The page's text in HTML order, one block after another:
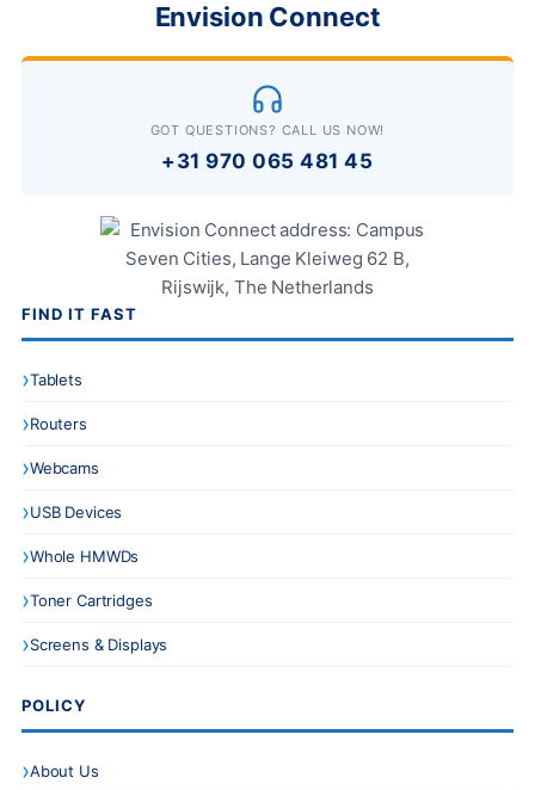
Envision Connect
GOT QUESTIONS? CALL US NOW!
+31 970 065 481 45
FIND IT FAST
Tablets
Routers
Webcams
USB Devices
Whole HMWDs
Toner Cartridges
Screens & Displays
POLICY
About Us